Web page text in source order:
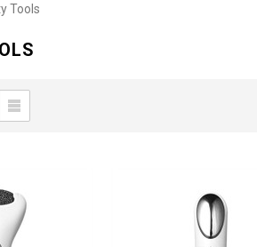
Tools